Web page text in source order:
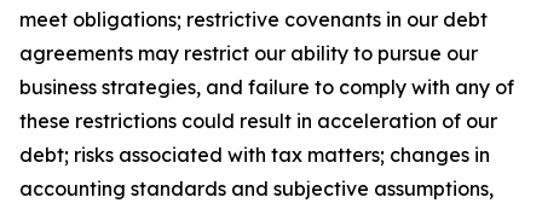
meet obligations; restrictive covenants in our debt
agreements may restrict our ability to pursue our
business strategies, and failure to comply with any of
these restrictions could result in acceleration of our
debt; risks associated with tax matters; changes in
accounting standards and subjective assumptions,